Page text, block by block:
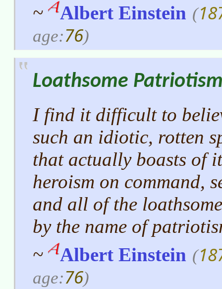
~
Albert Einstein (
age:76)
Loathsome
I find it difficult to
such an idiotic, rotten
that actually boasts of
heroism on command,
and all of the
by the name of
~
Albert Einstein (
age:76)